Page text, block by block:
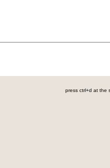
press ctrl+d at the